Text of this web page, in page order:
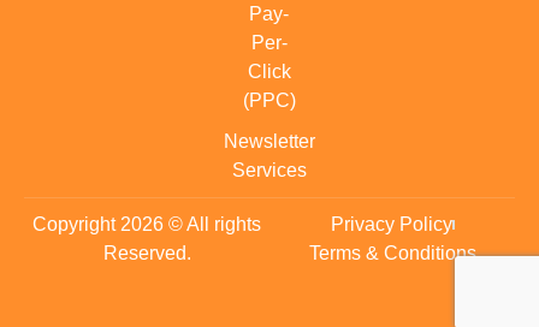
Pay-
Per-
Click
(PPC)
Newsletter
Services
Copyright 2026 © All rights
Reserved.
Privacy Policy
Terms & Conditions